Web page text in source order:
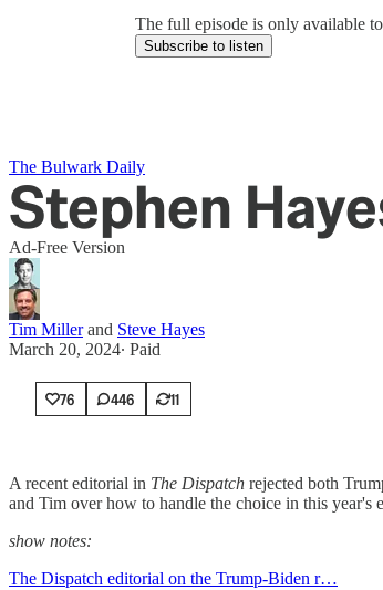
The full episode is only available
Subscribe to listen
The Bulwark Daily
Stephen
Ad-Free Version
Tim Millerand Steve Hayes
March 20, 2024∙ Paid
76 446 11
A recent editorial in The Dispatch rejected both
and Tim over how to handle the choice in this year's
show notes:
The Dispatch editorial on the Trump-Biden r…